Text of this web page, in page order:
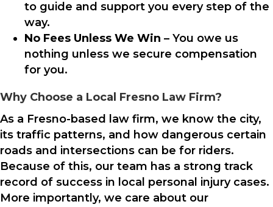
to guide and support you every step of the
way.
No Fees Unless We Win – You owe us
nothing unless we secure compensation
for you.
Why Choose a Local Fresno Law Firm?
As a Fresno-based law firm, we know the city,
its traffic patterns, and how dangerous certain
roads and intersections can be for riders.
Because of this, our team has a strong track
record of success in local personal injury cases.
More importantly, we care about our